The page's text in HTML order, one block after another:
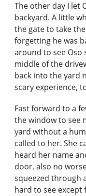
The other day I let
backyard. A little
the gate to take
forgetting he was
around to see Oso
middle of the
back into the yard
scary experience,
Fast forward to a
the window to see
yard without a
called to her. She
heard her name
door, also no
squeezed through
hard to see except